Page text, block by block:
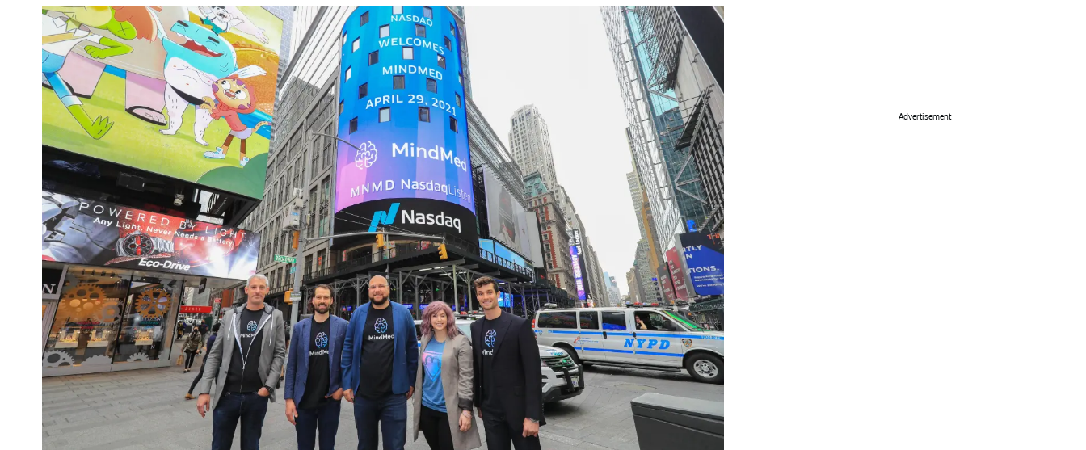
Advertisement